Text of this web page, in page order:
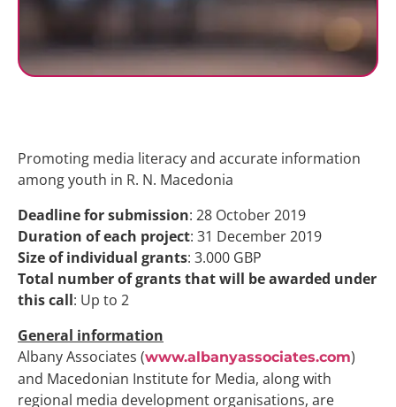
Promoting media literacy and accurate information
among youth in R. N. Macedonia
Deadline for submission: 28 October 2019
Duration of each project: 31 December 2019
Size of individual grants: 3.000 GBP
Total number of grants that will be awarded under
thiscall: Up to 2
General information
Albany Associates (www.albanyassociates.com)
and Macedonian Institute for Media, along with
regional media development organisations, are